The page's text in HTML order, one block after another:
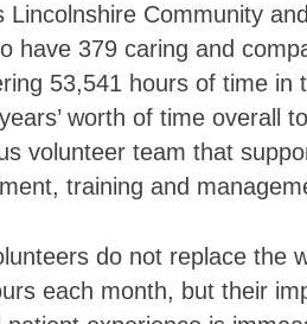
Lincolnshire Community
have 379 caring and
53,541 hours of time in
worth of time overall
volunteer team that
training and
do not replace the
each month, but their